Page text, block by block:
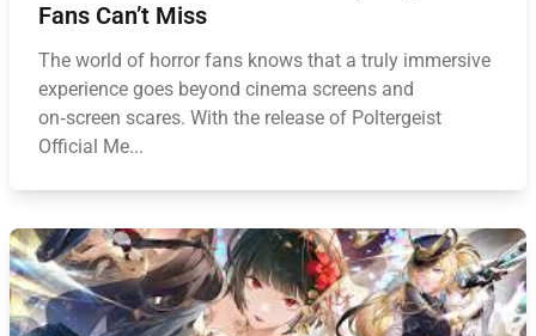
Fans Can’t Miss
The world of horror fans knows that a truly immersive
experience goes beyond cinema screens and
on‑screen scares. With the release of Poltergeist
Official Me...